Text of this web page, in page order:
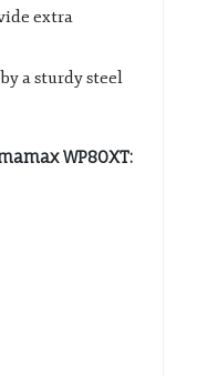
extra
a sturdy steel
WP80XT: